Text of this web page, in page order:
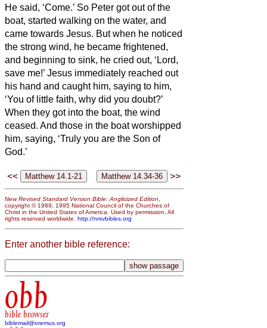
He said, ‘Come.’ So Peter got out of the
boat, started walking on the water, and
came towards Jesus. But when he noticed
the strong wind, he became frightened,
and beginning to sink, he cried out, ‘Lord,
save me!’ Jesus immediately reached out
his hand and caught him, saying to him,
‘You of little faith, why did you doubt?’
When they got into the boat, the wind
ceased. And those in the boat worshipped
him, saying, ‘Truly you are the Son of
God.’
<< >>
New Revised Standard Version Bible: Anglicized Edition,
copyright © 1989, 1995 National Council of the Churches of
Christ in the United States of America. Used by permission. All
rights reserved worldwide. http://nrsvbibles.org
Enter another bible reference:
obb
bible browser
biblemail@oremus.org